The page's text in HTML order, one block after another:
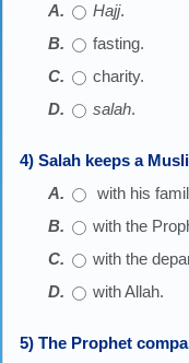
Hajj.
fasting.
charity.
salah.
4) Salah keeps a
with his
with the
with the
with Allah.
5) The Prophet